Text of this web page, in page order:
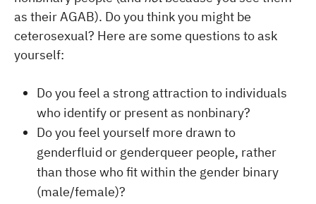
as their AGAB). Do you think you might be
ceterosexual? Here are some questions to ask
yourself:
Do you feel a strong attraction to individuals
who identify or present as nonbinary?
Do you feel yourself more drawn to
genderfluid or genderqueer people, rather
than those who fit within the gender binary
(male/female)?